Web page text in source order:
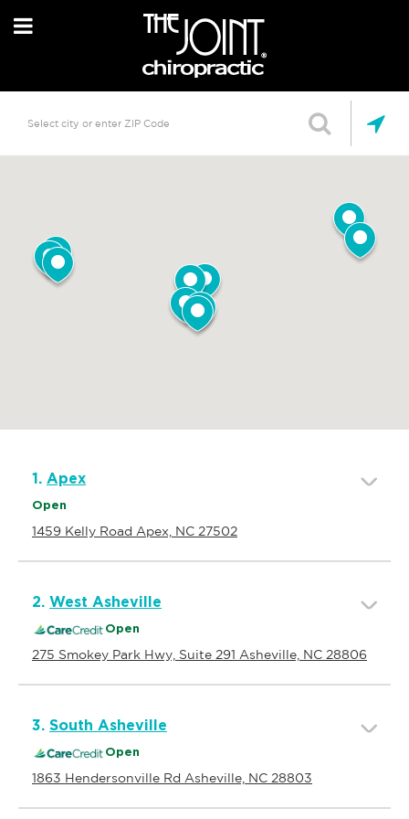
1. Apex
Open
1459 Kelly Road Apex, NC 27502
2. West Asheville
Open
275 Smokey Park Hwy, Suite 291 Asheville, NC 28806
3. South Asheville
Open
1863 Hendersonville Rd Asheville, NC 28803